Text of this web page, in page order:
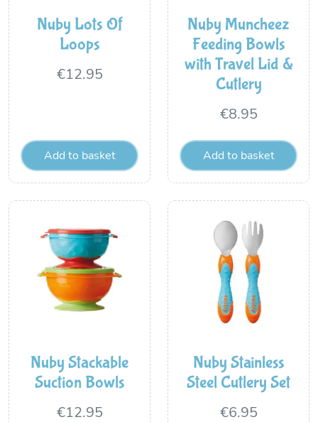
Nuby Lots Of
Loops
€12.95
Add to basket
Nuby Muncheez
Feeding Bowls
with Travel Lid &
Cutlery
€8.95
Add to basket
Nuby Stackable
Suction Bowls
€12.95
Nuby Stainless
Steel Cutlery Set
€6.95